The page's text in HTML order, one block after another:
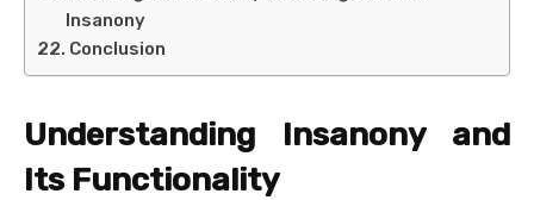
Insanony
Conclusion
Understanding Insanony and
Its Functionality